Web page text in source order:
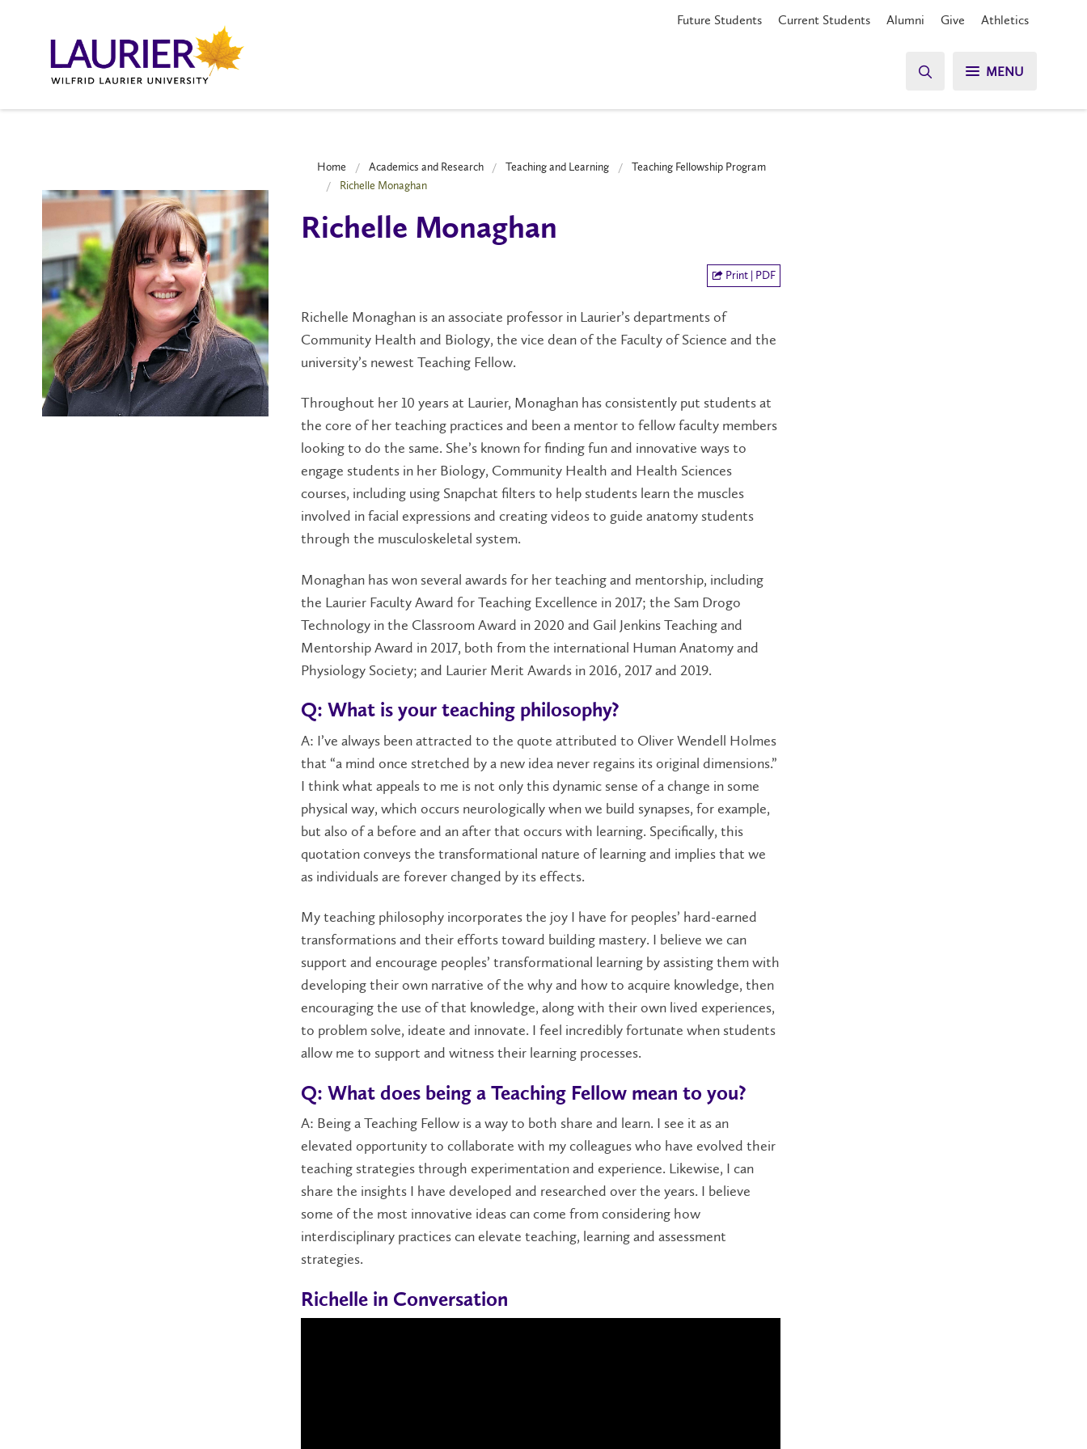
Future Students Current Students Alumni Give Athletics
MENU
Home Academics and Research Teaching and Learning
Teaching Fellowship Program
Richelle Monaghan
Richelle Monaghan
Print | PDF
Richelle Monaghan is an associate professor in Laurier’s departments of
Community Health and Biology, the vice dean of the Faculty of Science and the
university’s newest Teaching Fellow.
Throughout her 10 years at Laurier, Monaghan has consistently put students at
the core of her teaching practices and been a mentor to fellow faculty members
looking to do the same. She’s known for finding fun and innovative ways to
engage students in her Biology, Community Health and Health Sciences
courses, including using Snapchat filters to help students learn the muscles
involved in facial expressions and creating videos to guide anatomy students
through the musculoskeletal system.
Monaghan has won several awards for her teaching and mentorship, including
the Laurier Faculty Award for Teaching Excellence in 2017; the Sam Drogo
Technology in the Classroom Award in 2020 and Gail Jenkins Teaching and
Mentorship Award in 2017, both from the international Human Anatomy and
Physiology Society; and Laurier Merit Awards in 2016, 2017 and 2019.
Q: What is your teaching philosophy?
A: I’ve always been attracted to the quote attributed to Oliver Wendell Holmes
that “a mind once stretched by a new idea never regains its original dimensions.”
I think what appeals to me is not only this dynamic sense of a change in some
physical way, which occurs neurologically when we build synapses, for example,
but also of a before and an after that occurs with learning. Specifically, this
quotation conveys the transformational nature of learning and implies that we
as individuals are forever changed by its effects.
My teaching philosophy incorporates the joy I have for peoples’ hard-earned
transformations and their efforts toward building mastery. I believe we can
support and encourage peoples’ transformational learning by assisting them with
developing their own narrative of the why and how to acquire knowledge, then
encouraging the use of that knowledge, along with their own lived experiences,
to problem solve, ideate and innovate. I feel incredibly fortunate when students
allow me to support and witness their learning processes.
Q: What does being a Teaching Fellow mean to you?
A: Being a Teaching Fellow is a way to both share and learn. I see it as an
elevated opportunity to collaborate with my colleagues who have evolved their
teaching strategies through experimentation and experience. Likewise, I can
share the insights I have developed and researched over the years. I believe
some of the most innovative ideas can come from considering how
interdisciplinary practices can elevate teaching, learning and assessment
strategies.
Richelle in Conversation